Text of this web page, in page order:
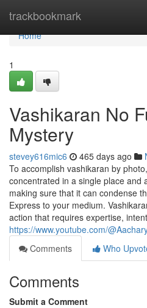
trackbookmark
Home
Home
1
Vashikaran No
Mystery
stevey616mic6 465 days ago
To accomplish vashikaran by
concentrated in a single place and
making sure that it can condense
Express to your medium.
action that requires expertise,
https://www.youtube.com/
Comments
Who
Comments
Submit a Comment